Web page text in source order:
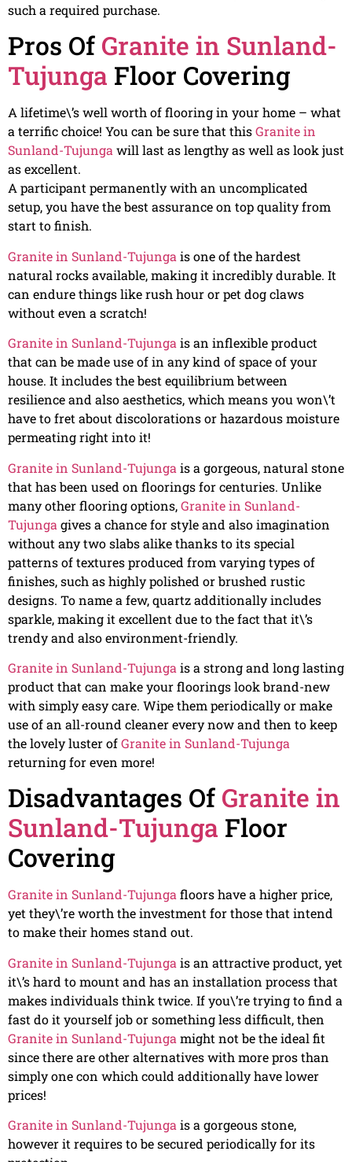
such a required purchase.
Pros Of Granite in Sunland-
Tujunga Floor Covering
A lifetime\’s well worth of flooring in your home – what
a terrific choice! You can be sure that thisGranite in
Sunland-Tujungawill last as lengthy as well as look just
as excellent.
A participant permanently with an uncomplicated
setup, you have the best assurance on top quality from
start to finish.
Granite in Sunland-Tujunga is one of the hardest
natural rocks available, making it incredibly durable. It
can endure things like rush hour or pet dog claws
without even a scratch!
Granite in Sunland-Tujunga is an inflexible product
that can be made use of in any kind of space of your
house. It includes the best equilibrium between
resilience and also aesthetics, which means you won\’t
have to fret about discolorations or hazardous moisture
permeating right into it!
Granite in Sunland-Tujunga is a gorgeous, natural stone
that has been used on floorings for centuries. Unlike
many other flooring options,Granite in Sunland-
Tujunga gives a chance for style and also imagination
without any two slabs alike thanks to its special
patterns of textures produced from varying types of
finishes, such as highly polished or brushed rustic
designs. To name a few, quartz additionally includes
sparkle, making it excellent due to the fact that it\’s
trendy and also environment-friendly.
Granite in Sunland-Tujunga is a strong and long lasting
product that can make your floorings look brand-new
with simply easy care. Wipe them periodically or make
use of an all-round cleaner every now and then to keep
the lovely luster ofGranite in Sunland-Tujunga
returning for even more!
Disadvantages Of Granite in
Sunland-Tujunga Floor
Covering
Granite in Sunland-Tujungafloors have a higher price,
yet they\’re worth the investment for those that intend
to make their homes stand out.
Granite in Sunland-Tujunga is an attractive product, yet
it\’s hard to mount and has an installation process that
makes individuals think twice. If you\’re trying to find a
fast do it yourself job or something less difficult, then
Granite in Sunland-Tujunga might not be the ideal fit
since there are other alternatives with more pros than
simply one con which could additionally have lower
prices!
Granite in Sunland-Tujunga is a gorgeous stone,
however it requires to be secured periodically for its